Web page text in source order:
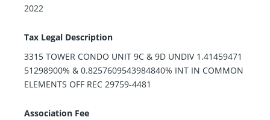
2022
Tax Legal Description
3315 TOWER CONDO UNIT 9C & 9D UNDIV 1.41459471
51298900% & 0.8257609543984840% INT IN COMMON
ELEMENTS OFF REC 29759-4481
Association Fee